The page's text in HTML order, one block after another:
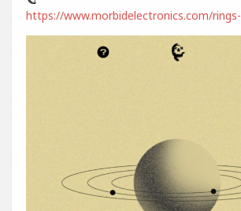
https://www.morbidelectronics.com/